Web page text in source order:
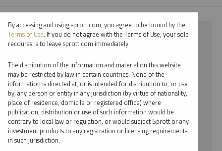
⨯ PLATINUM
⨯ JACOB WHITE
By date
By topic
By type
By accessing and using sprott.com, you agree to be bound by the
Terms of Use. If you do not agree with the Terms of Use, your sole
recourse is to leave sprott.com immediately.
The distribution of the information and material on this website
may be restricted by law in certain countries. None of the
information is directed at, or is intended for distribution to, or use
by, any person or entity in any jurisdiction (by virtue of nationality,
place of residence, domicile or registered office) where
publication, distribution or use of such information would be
contrary to local law or regulation, or would subject Sprott or any
investment products to any registration or licensing requirements
in such jurisdiction.